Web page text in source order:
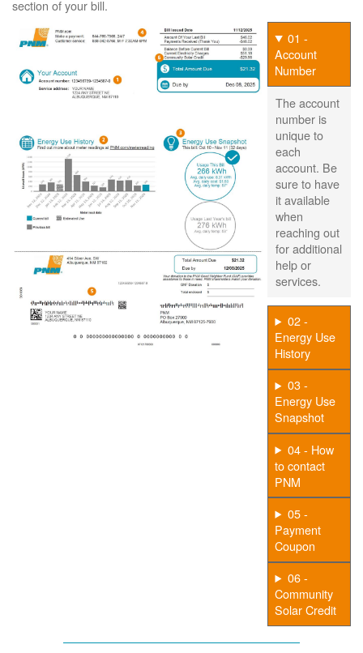
section of your bill.
01 -
Account
Number
The account
number is
unique to
each
account. Be
sure to have
it available
when
reaching out
for additional
help or
services.
02 -
Energy Use
History
03 -
Energy Use
Snapshot
04 - How
to contact
PNM
05 -
Payment
Coupon
06 -
Community
Solar Credit